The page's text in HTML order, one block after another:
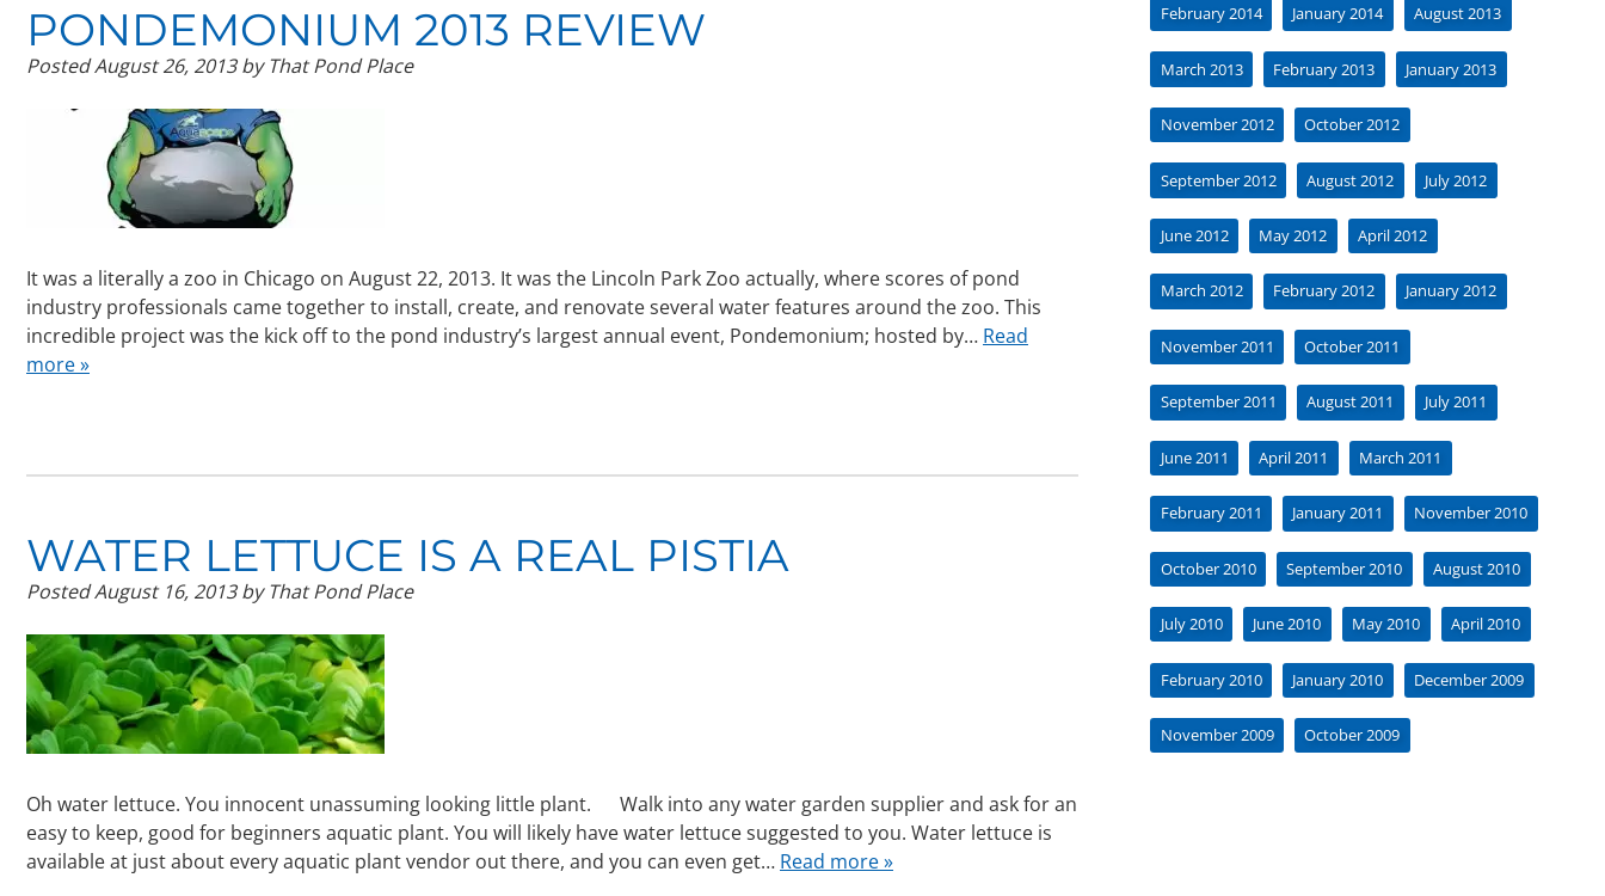
PONDEMONIUM 2013 REVIEW
PostedAugust 26, 2013 by That Pond Place
It was a literally a zoo in Chicago on August 22, 2013. It was the Lincoln Park Zoo actually, where scores of pond
industry professionals came together to install, create, and renovate several water features around the zoo. This
incredible project was the kick off to the pond industry’s largest annual event, Pondemonium; hosted by… Read
more »
WATER LETTUCE IS A REAL PISTIA
PostedAugust 16, 2013 by That Pond Place
Oh water lettuce. You innocent unassuming looking little plant. Walk into any water garden supplier and ask for an
easy to keep, good for beginners aquatic plant. You will likely have water lettuce suggested to you. Water lettuce is
available at just about every aquatic plant vendor out there, and you can even get… Read more »
February 2014 January 2014 August 2013
March 2013 February 2013 January 2013
November 2012 October 2012
September 2012 August 2012 July 2012
June 2012 May 2012 April 2012
March 2012 February 2012 January 2012
November 2011 October 2011
September 2011 August 2011 July 2011
June 2011 April 2011 March 2011
February 2011 January 2011 November 2010
October 2010 September 2010 August 2010
July 2010 June 2010 May 2010 April 2010
February 2010 January 2010 December 2009
November 2009 October 2009